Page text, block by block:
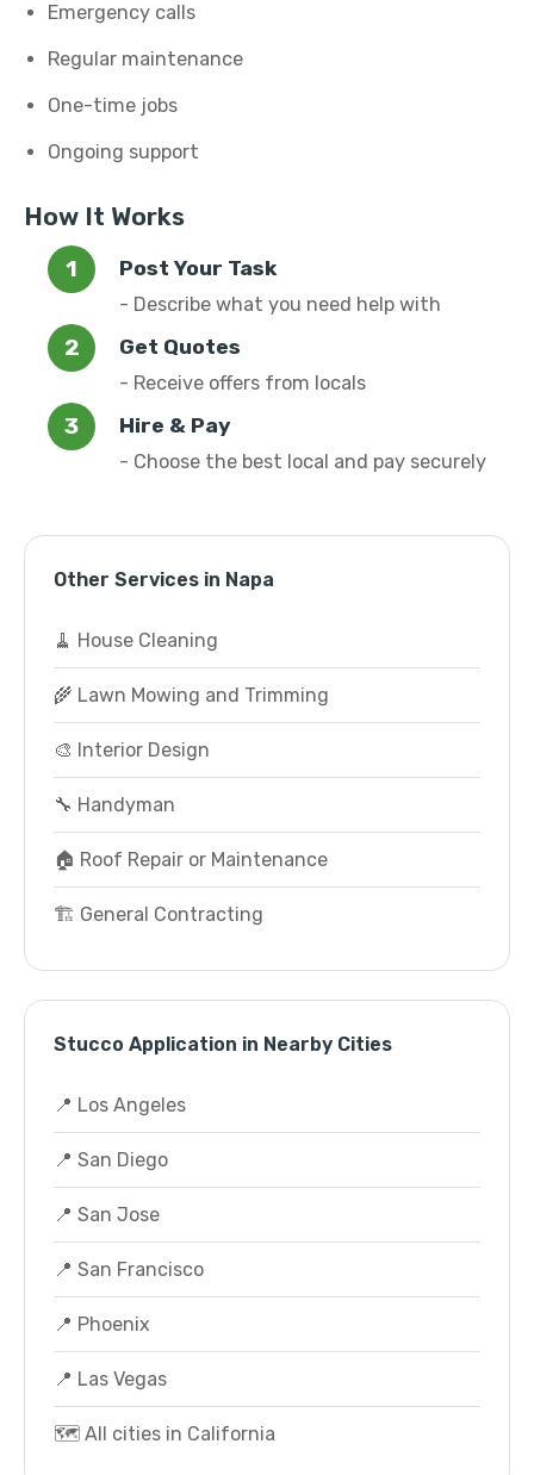
Emergency calls
Regular maintenance
One-time jobs
Ongoing support
How It Works
Post Your Task
- Describe what you need help with
Get Quotes
- Receive offers from locals
Hire & Pay
- Choose the best local and pay securely
Other Services in Napa
🧹 House Cleaning
🌾 Lawn Mowing and Trimming
🎨 Interior Design
🔧 Handyman
🏠 Roof Repair or Maintenance
🏗️ General Contracting
Stucco Application in Nearby Cities
📍 Los Angeles
📍 San Diego
📍 San Jose
📍 San Francisco
📍 Phoenix
📍 Las Vegas
🗺️ All cities in California